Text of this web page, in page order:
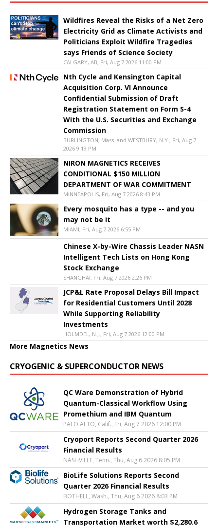
Wildfires Reveal the Risks of a Net Zero
Electricity Grid as Climate Activists and
Politicians Exploit Wildfire Tragedies
says Friends of Science Society
CALGARY, AB, Fri, Aug 7 2026 11:00 PM
Nth Cycle and Kensington Capital
Acquisition Corp. VI Announce
Confidential Submission of Draft
Registration Statement on Form S-4
With the U.S. Securities and Exchange
Commission
BURLINGTON, Mass. and WESTBURY, N.Y., Fri, Aug 7
2026 9:19 PM
NIRON MAGNETICS RECEIVES
CONDITIONAL $150 MILLION
DEPARTMENT OF WAR COMMITMENT
MINNEAPOLIS, Fri, Aug 7 2026 8:43 PM
Every mosquito has a type -- and you
may not be it
MIAMI, Fri, Aug 7 2026 6:55 PM
Chinese X-by-Wire Chassis Leader NASN
Intelligent Tech Lists on Hong Kong
Stock Exchange
SHANGHAI, Fri, Aug 7 2026 2:26 PM
JCP&L Rate Proposal Delays Bill Impact
for Residential Customers Until 2028
While Supporting Reliability
Investments
HOLMDEL, N.J., Fri, Aug 7 2026 12:00 PM
More Magnetics News
CRYOGENIC & SUPERCONDUCTOR NEWS
QC Ware Demonstration of Hybrid
Quantum-Classical Workflow Using
Promethium and IBM Quantum
PALO ALTO, Calif., Fri, Aug 7 2026 12:00 PM
Cryoport Reports Second Quarter 2026
Financial Results
NASHVILLE, Tenn., Thu, Aug 6 2026 8:05 PM
BioLife Solutions Reports Second
Quarter 2026 Financial Results
BOTHELL, Wash., Thu, Aug 6 2026 8:03 PM
Hydrogen Storage Tanks and
Transportation Market worth $2,280.6